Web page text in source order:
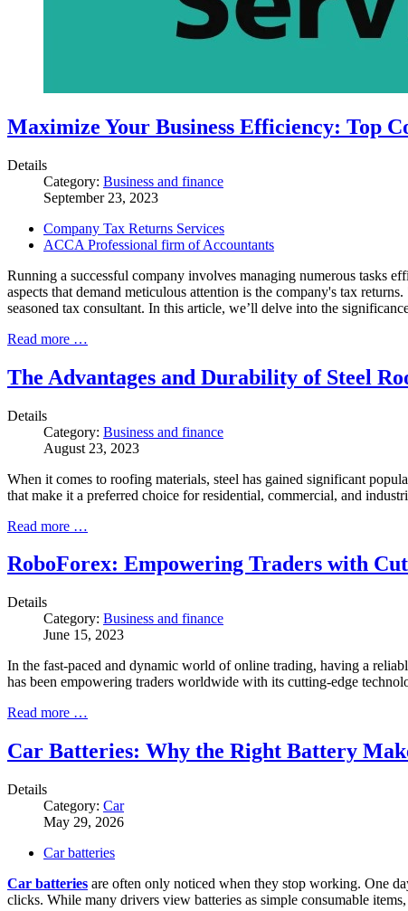
Maximize Your Business Efficiency: Top
Details
Category: Business and finance
September 23, 2023
Company Tax Returns Services
ACCA Professional firm of Accountants
Running a successful company involves managing numerous tasks
aspects that demand meticulous attention is the company's tax
seasoned tax consultant. In this article, we’ll delve into the
Read more …
The Advantages and Durability of Steel
Details
Category: Business and finance
August 23, 2023
When it comes to roofing materials, steel has gained significant
that make it a preferred choice for residential, commercial, and
Read more …
RoboForex: Empowering Traders with
Details
Category: Business and finance
June 15, 2023
In the fast-paced and dynamic world of online trading, having a
has been empowering traders worldwide with its cutting-edge
Read more …
Car Batteries: Why the Right Battery
Details
Category: Car
May 29, 2026
Car batteries
Car batteries are often only noticed when they stop working. One
clicks. While many drivers view batteries as simple consumable